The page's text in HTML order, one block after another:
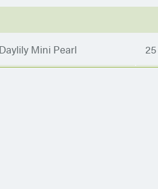
Daylily Mini Pearl 25